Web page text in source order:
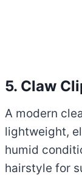
5. Claw
A modern
lightweight,
humid
hairstyle for